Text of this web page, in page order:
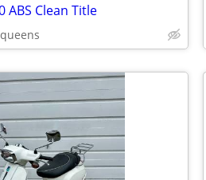
ABS Clean Title
queens